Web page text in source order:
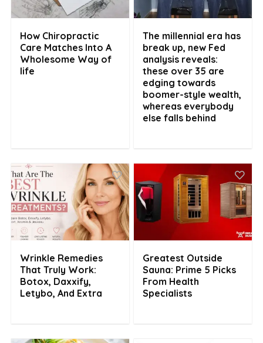
How Chiropractic
Care Matches Into A
Wholesome Way of
life
The millennial era has
break up, new Fed
analysis reveals:
these over 35 are
edging towards
boomer-style wealth,
whereas everybody
else falls behind
Wrinkle Remedies
That Truly Work:
Botox, Daxxify,
Letybo, And Extra
Greatest Outside
Sauna: Prime 5 Picks
From Health
Specialists